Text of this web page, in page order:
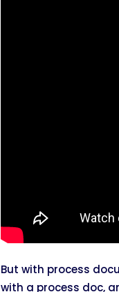
But with process
with a process doc,